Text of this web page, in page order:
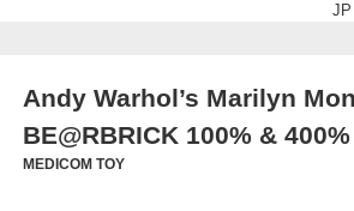
JP
Andy Warhol’s Marilyn
BE@RBRICK 100% & 400%
MEDICOM TOY